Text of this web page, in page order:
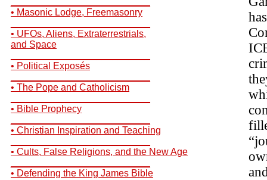
• Masonic Lodge, Freemasonry
• UFOs, Aliens, Extraterrestrials,
and Space
• Political Exposés
• The Pope and Catholicism
• Bible Prophecy
• Christian Inspiration and Teaching
• Cults, False Religions, and the New Age
• Defending the King James Bible